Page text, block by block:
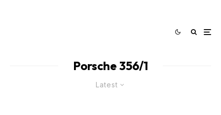
Porsche 356/1
Latest